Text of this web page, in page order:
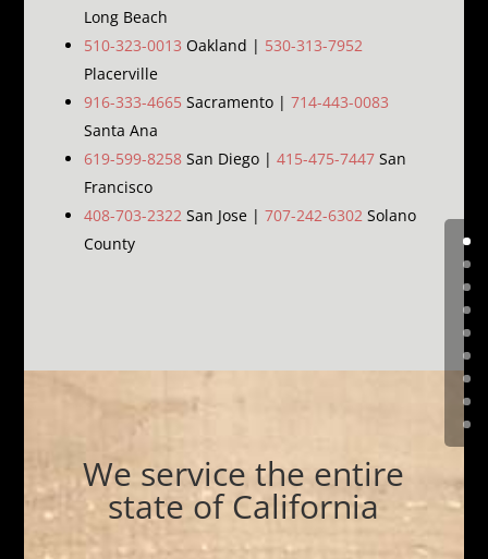
Long Beach
510-323-0013 Oakland | 530-313-7952
Placerville
916-333-4665 Sacramento | 714-443-0083
Santa Ana
619-599-8258San Diego | 415-475-7447San
Francisco
408-703-2322San Jose | 707-242-6302Solano
County
We service the entire
state of California